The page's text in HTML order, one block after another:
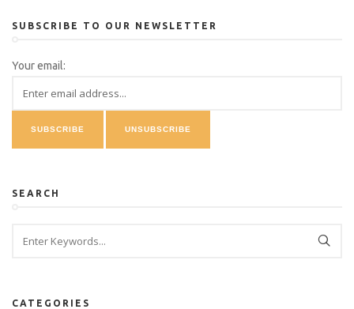
SUBSCRIBE TO OUR NEWSLETTER
Your email:
SEARCH
CATEGORIES